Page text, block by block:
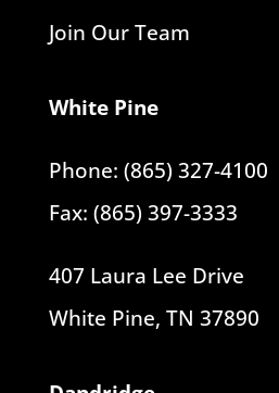
Join Our Team
White Pine
Phone: (865) 327-4100
Fax: (865) 397-3333
407 Laura Lee Drive
White Pine, TN 37890